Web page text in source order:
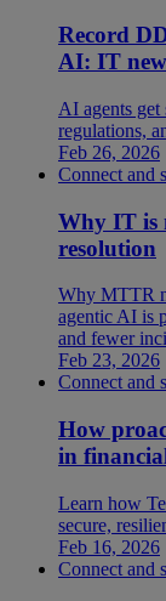
Record
AI: IT
AI agents
regulations,
Feb 26, 2026
Connect and
Why IT is
resolution
Why MTTR
agentic AI is
and fewer
Feb 23, 2026
Connect and
How
in
Learn how
secure,
Feb 16, 2026
Connect and